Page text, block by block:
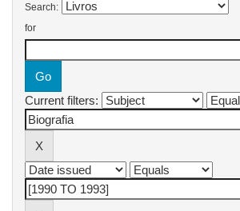
Search:
for
Current filters: